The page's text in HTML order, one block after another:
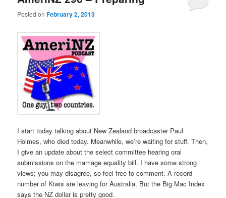
Posted onFebruary 2, 2013
I start today talking about New Zealand broadcaster Paul
Holmes, who died today. Meanwhile, we’re waiting for stuff. Then,
I give an update about the select committee hearing oral
submissions on the marriage equality bill. I have some strong
views; you may disagree, so feel free to comment. A record
number of Kiwis are leaving for Australia. But the Big Mac Index
says the NZ dollar is pretty good.